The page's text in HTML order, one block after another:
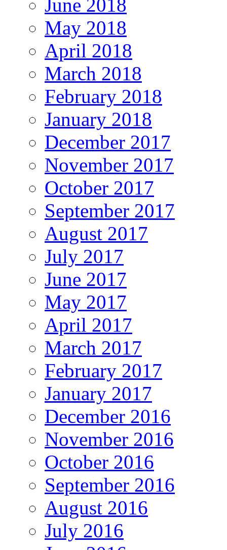
June 2018
May 2018
April 2018
March 2018
February 2018
January 2018
December 2017
November 2017
October 2017
September 2017
August 2017
July 2017
June 2017
May 2017
April 2017
March 2017
February 2017
January 2017
December 2016
November 2016
October 2016
September 2016
August 2016
July 2016